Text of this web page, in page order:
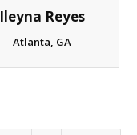
Ileyna Reyes
Atlanta, GA